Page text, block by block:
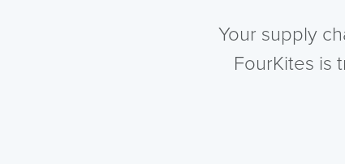
Your supply
FourKites is